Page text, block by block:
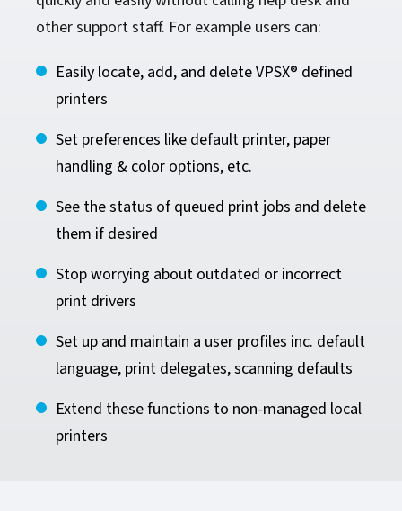
other support staff. For example users can:
Easily locate, add, and delete VPSX® defined
printers
Set preferences like default printer, paper
handling & color options, etc.
See the status of queued print jobs and delete
them if desired
Stop worrying about outdated or incorrect
print drivers
Set up and maintain a user profiles inc. default
language, print delegates, scanning defaults
Extend these functions to non-managed local
printers